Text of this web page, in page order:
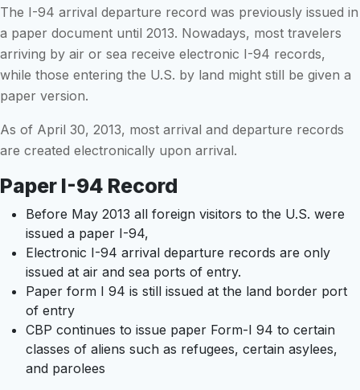
The I-94 arrival departure record was previously issued in
a paper document until 2013. Nowadays, most travelers
arriving by air or sea receive electronic I-94 records,
while those entering the U.S. by land might still be given a
paper version.
As of April 30, 2013, most arrival and departure records
are created electronically upon arrival.
Paper I-94 Record
Before May 2013 all foreign visitors to the U.S. were
issued a paper I-94,
Electronic I-94 arrival departure records are only
issued at air and sea ports of entry.
Paper form I 94 is still issued at the land border port
of entry
CBP continues to issue paper Form-I 94 to certain
classes of aliens such as refugees, certain asylees,
and parolees